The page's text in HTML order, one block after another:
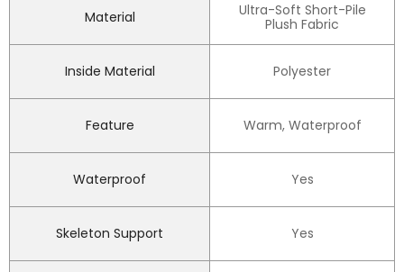
Material
Ultra-Soft Short-Pile
Plush Fabric
Inside Material Polyester
Feature Warm, Waterproof
Waterproof Yes
Skeleton Support Yes